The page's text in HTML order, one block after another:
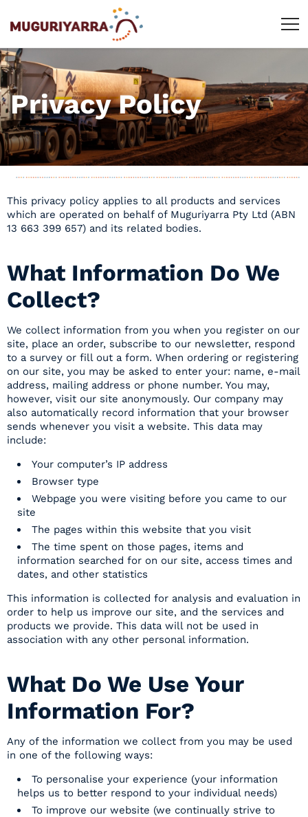
Privacy Policy
This privacy policy applies to all products and services
which are operated on behalf of Muguriyarra Pty Ltd (ABN
13 663 399 657) and its related bodies.
What Information Do We
Collect?
We collect information from you when you register on our
site, place an order, subscribe to our newsletter, respond
to a survey or fill out a form. When ordering or registering
on our site, you may be asked to enter your: name, e-mail
address, mailing address or phone number. You may,
however, visit our site anonymously. Our company may
also automatically record information that your browser
sends whenever you visit a website. This data may
include:
Your computer’s IP address
Browser type
Webpage you were visiting before you came to our
site
The pages within this website that you visit
The time spent on those pages, items and
information searched for on our site, access times and
dates, and other statistics
This information is collected for analysis and evaluation in
order to help us improve our site, and the services and
products we provide. This data will not be used in
association with any other personal information.
What Do We Use Your
Information For?
Any of the information we collect from you may be used
in one of the following ways:
To personalise your experience (your information
helps us to better respond to your individual needs)
To improve our website (we continually strive to